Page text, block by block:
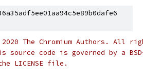
The Chromium Authors. All
source code is governed by a
LICENSE file.